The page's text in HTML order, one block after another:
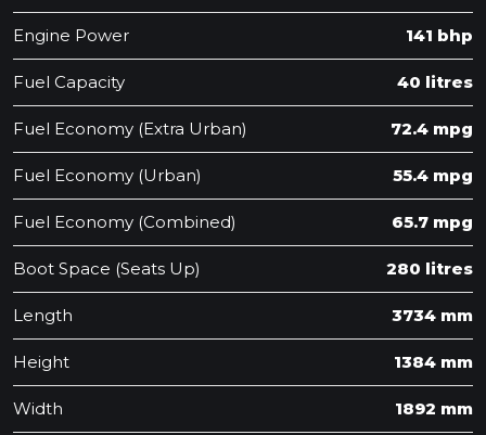
Engine Power 141 bhp
Fuel Capacity 40 litres
Fuel Economy (Extra Urban) 72.4 mpg
Fuel Economy (Urban) 55.4 mpg
Fuel Economy (Combined) 65.7 mpg
Boot Space (Seats Up) 280 litres
Length 3734 mm
Height 1384 mm
Width 1892 mm